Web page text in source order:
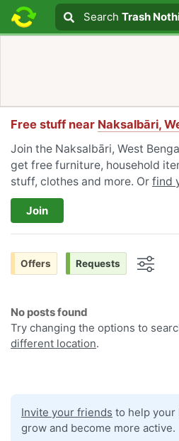
Search text
Search
Search Trash
Free stuff near Naksalbāri,
Join the Naksalbāri, West
get free furniture, household
stuff, clothes and more. Or find
Join
Offers Requests
No posts found
Try changing the options to
different location.
Invite your friends to help your
grow and become more active.